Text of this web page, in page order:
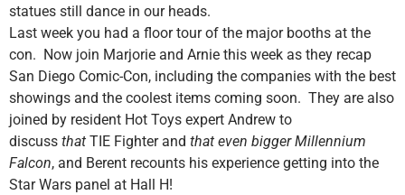
statues still dance in our heads.
Last week you had a floor tour of the major booths at the
con. Now join Marjorie and Arnie this week as they recap
San Diego Comic-Con, including the companies with the best
showings and the coolest items coming soon. They are also
joined by resident Hot Toys expert Andrew to
discuss that TIE Fighter and that even bigger Millennium
Falcon, and Berent recounts his experience getting into the
Star Wars panel at Hall H!